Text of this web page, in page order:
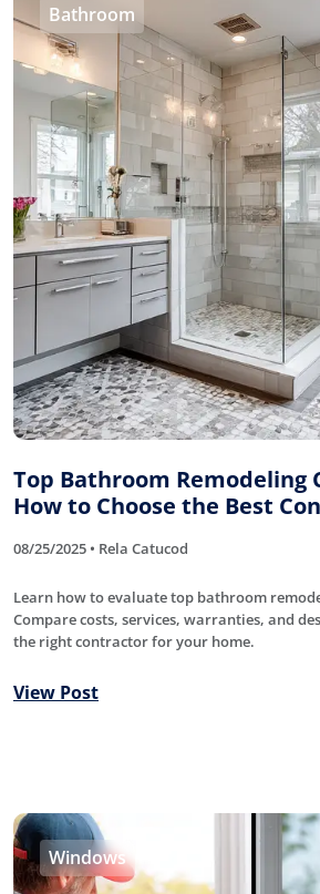
Bathroom
Top Bathroom Remodeling
How to Choose the Best
08/25/2025 • Rela Catucod
Learn how to evaluate top bathroom
Compare costs, services, warranties, and
the right contractor for your home.
View Post
Windows